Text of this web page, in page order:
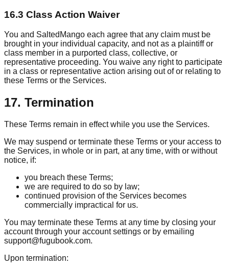
16.3 Class Action Waiver
You and SaltedMango each agree that any claim must be
brought in your individual capacity, and not as a plaintiff or
class member in a purported class, collective, or
representative proceeding. You waive any right to participate
in a class or representative action arising out of or relating to
these Terms or the Services.
17. Termination
These Terms remain in effect while you use the Services.
We may suspend or terminate these Terms or your access to
the Services, in whole or in part, at any time, with or without
notice, if:
you breach these Terms;
we are required to do so by law;
continued provision of the Services becomes
commercially impractical for us.
You may terminate these Terms at any time by closing your
account through your account settings or by emailing
support@fugubook.com.
Upon termination: